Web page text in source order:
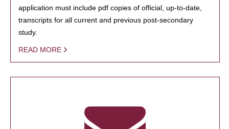
application must include pdf copies of official, up-to-date,
transcripts for all current and previous post-secondary
study.
READ MORE